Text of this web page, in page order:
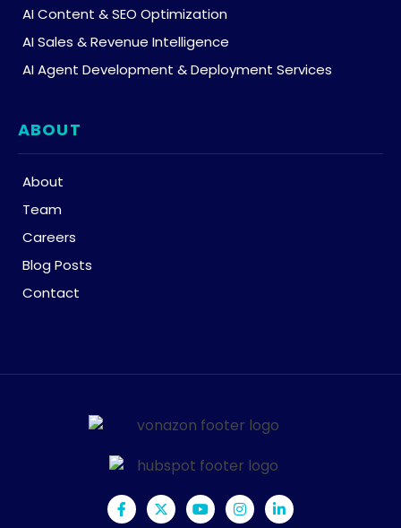
AI Content & SEO Optimization
AI Sales & Revenue Intelligence
AI Agent Development & Deployment Services
ABOUT
About
Team
Careers
Blog Posts
Contact